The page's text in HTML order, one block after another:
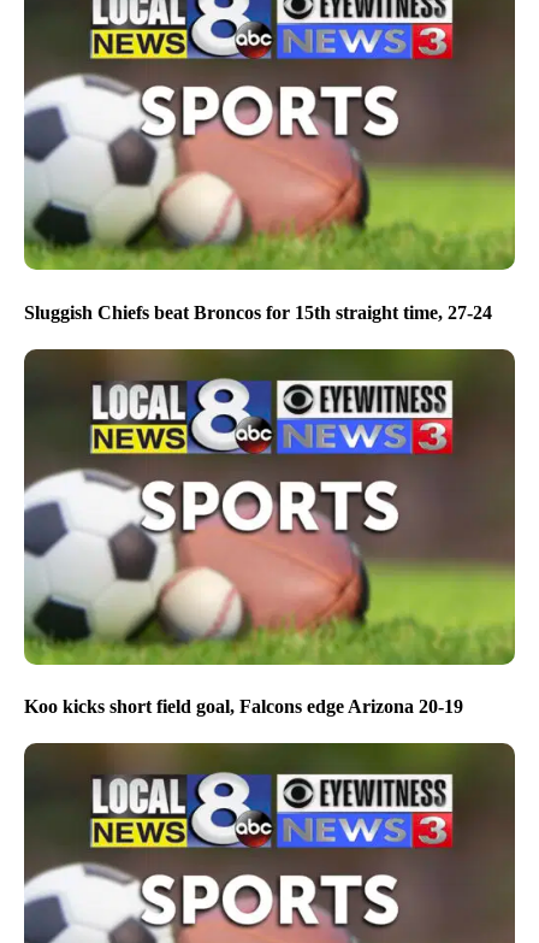
Sluggish Chiefs beat Broncos for 15th straight time, 27-24
Koo kicks short field goal, Falcons edge Arizona 20-19